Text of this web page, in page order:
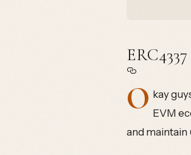
O kay
EVM
and maintain